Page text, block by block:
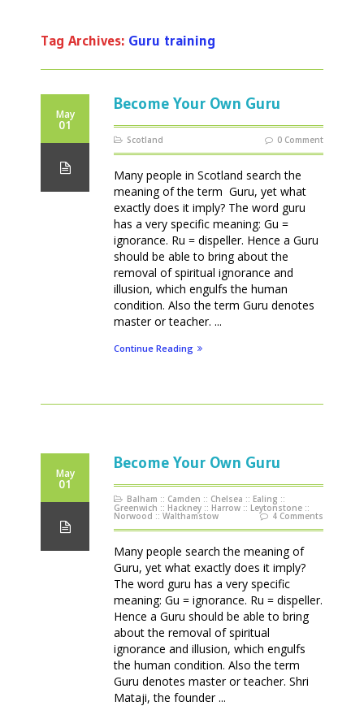
Tag Archives: Guru training
May
01
Become Your Own Guru
Scotland 0 Comment
Many people in Scotland search the
meaning of the term Guru, yet what
exactly does it imply? The word guru
has a very specific meaning: Gu =
ignorance. Ru = dispeller. Hence a Guru
should be able to bring about the
removal of spiritual ignorance and
illusion, which engulfs the human
condition. Also the term Guru denotes
master or teacher. ...
Continue Reading
May
01
Become Your Own Guru
Balham :: Camden :: Chelsea :: Ealing ::
Greenwich :: Hackney :: Harrow :: Leytonstone ::
Norwood :: Walthamstow 4 Comments
Many people search the meaning of
Guru, yet what exactly does it imply?
The word guru has a very specific
meaning: Gu = ignorance. Ru = dispeller.
Hence a Guru should be able to bring
about the removal of spiritual
ignorance and illusion, which engulfs
the human condition. Also the term
Guru denotes master or teacher. Shri
Mataji, the founder ...